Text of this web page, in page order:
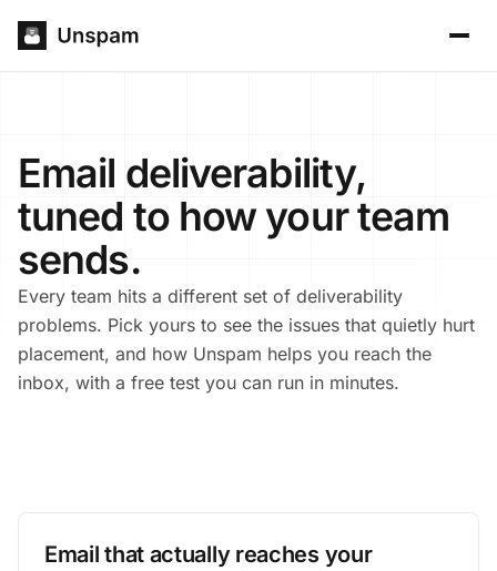
Email deliverability,
tuned to how your team
sends.
Every team hits a different set of deliverability
problems. Pick yours to see the issues that quietly hurt
placement, and how Unspam helps you reach the
inbox, with a free test you can run in minutes.
Email that actually reaches your